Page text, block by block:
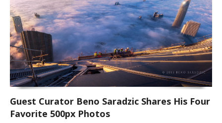
Guest Curator Beno Saradzic Shares His Four
Favorite 500px Photos